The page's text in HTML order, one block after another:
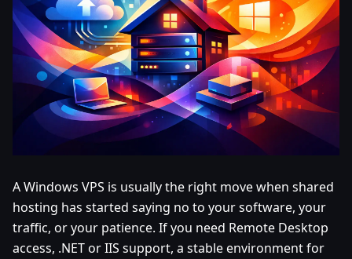
A Windows VPS is usually the right move when shared
hosting has started saying no to your software, your
traffic, or your patience. If you need Remote Desktop
access, .NET or IIS support, a stable environment for